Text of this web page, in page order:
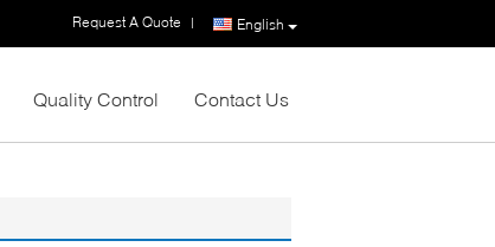
English
Request A Quote |
Quality Control Contact Us